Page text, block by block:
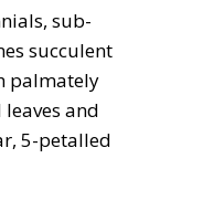
sub-
succulent
palmately
and
5-petalled